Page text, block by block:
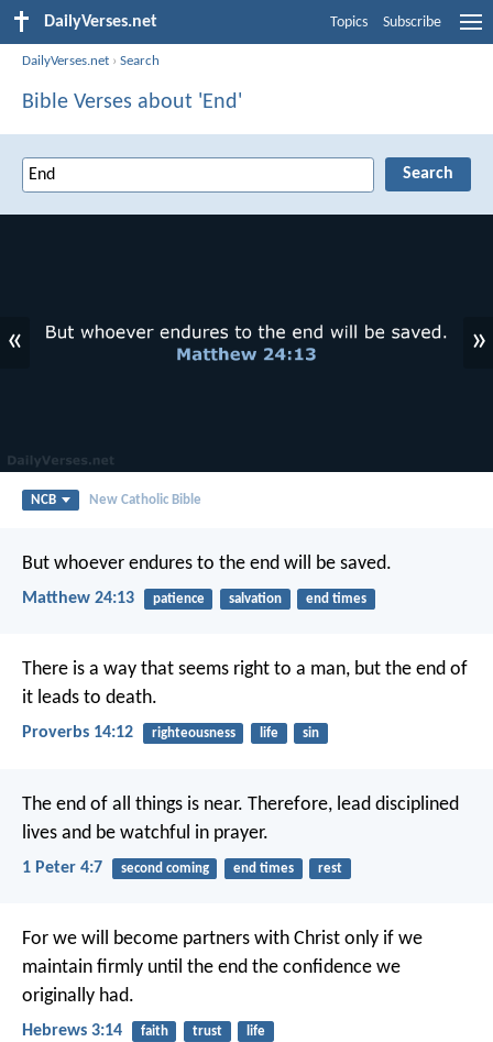
DailyVerses.net Topics Subscribe
DailyVerses.net ›Search
Bible Verses about 'End'
« »
NCB New Catholic Bible
But whoever endures to the end will be saved.
Matthew 24:13 patience salvation end times
There is a way that seems right to a man, but the end of
it leads to death.
Proverbs 14:12 righteousness life sin
The end of all things is near. Therefore, lead disciplined
lives and be watchful in prayer.
1 Peter 4:7 second coming end times rest
For we will become partners with Christ only if we
maintain firmly until the end the confidence we
originally had.
Hebrews 3:14 faith trust life